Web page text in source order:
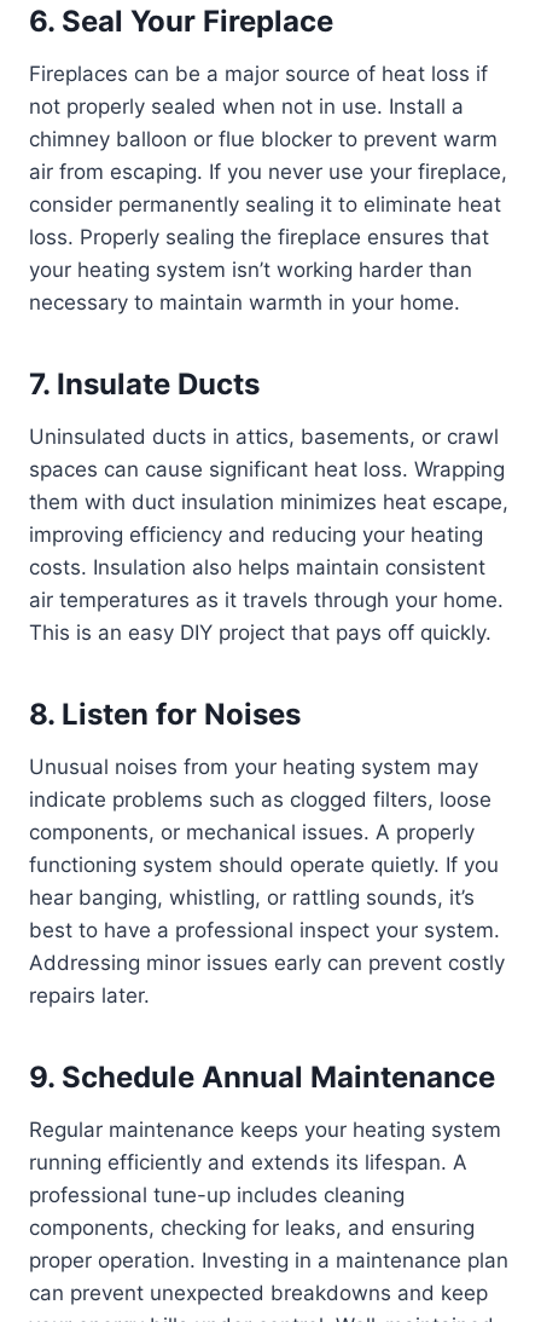
6. Seal Your Fireplace
Fireplaces can be a major source of heat loss if
not properly sealed when not in use. Install a
chimney balloon or flue blocker to prevent warm
air from escaping. If you never use your fireplace,
consider permanently sealing it to eliminate heat
loss. Properly sealing the fireplace ensures that
your heating system isn’t working harder than
necessary to maintain warmth in your home.
7. Insulate Ducts
Uninsulated ducts in attics, basements, or crawl
spaces can cause significant heat loss. Wrapping
them with duct insulation minimizes heat escape,
improving efficiency and reducing your heating
costs. Insulation also helps maintain consistent
air temperatures as it travels through your home.
This is an easy DIY project that pays off quickly.
8. Listen for Noises
Unusual noises from your heating system may
indicate problems such as clogged filters, loose
components, or mechanical issues. A properly
functioning system should operate quietly. If you
hear banging, whistling, or rattling sounds, it’s
best to have a professional inspect your system.
Addressing minor issues early can prevent costly
repairs later.
9. Schedule Annual Maintenance
Regular maintenance keeps your heating system
running efficiently and extends its lifespan. A
professional tune-up includes cleaning
components, checking for leaks, and ensuring
proper operation. Investing in a maintenance plan
can prevent unexpected breakdowns and keep